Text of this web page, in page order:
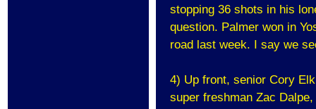
stopping 36 shots in his
question. Palmer won in
road last week. I say we
4) Up front, senior Cory
super freshman Zac